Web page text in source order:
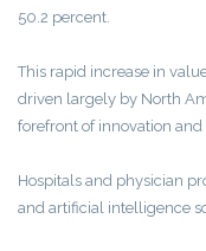
50.2 percent.
This rapid increase in
driven largely by North
forefront of innovation and
Hospitals and physician
and artificial intelligence